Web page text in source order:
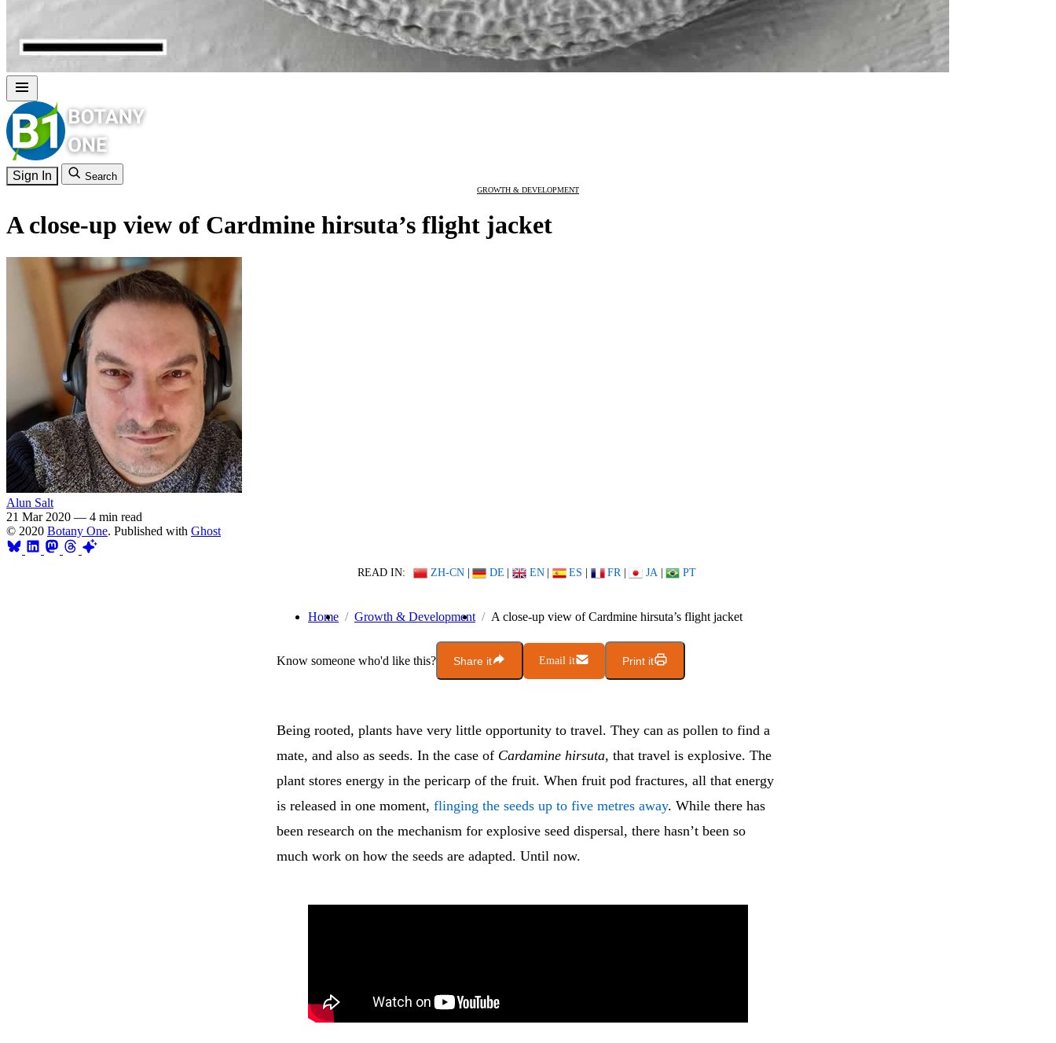
Sign In Search
GROWTH & DEVELOPMENT
A close-up view of Cardmine hirsuta’s flight jacket
Alun Salt
21 Mar 2020 — 4 min read
© 2020 Botany One. Published with Ghost
READ IN: ZH-CN | DE | EN | ES | FR | JA | PT
Home Growth & Development A close-up view of Cardmine hirsuta’s flight jacket
Know someone who'd like this? Share it Email it Print it
Being rooted, plants have very little opportunity to travel. They can as pollen to find a
mate, and also as seeds. In the case of Cardamine hirsuta, that travel is explosive. The
plant stores energy in the pericarp of the fruit. When fruit pod fractures, all that energy
is released in one moment, flinging the seeds up to five metres away. While there has
been research on the mechanism for explosive seed dispersal, there hasn’t been so
much work on how the seeds are adapted. Until now.